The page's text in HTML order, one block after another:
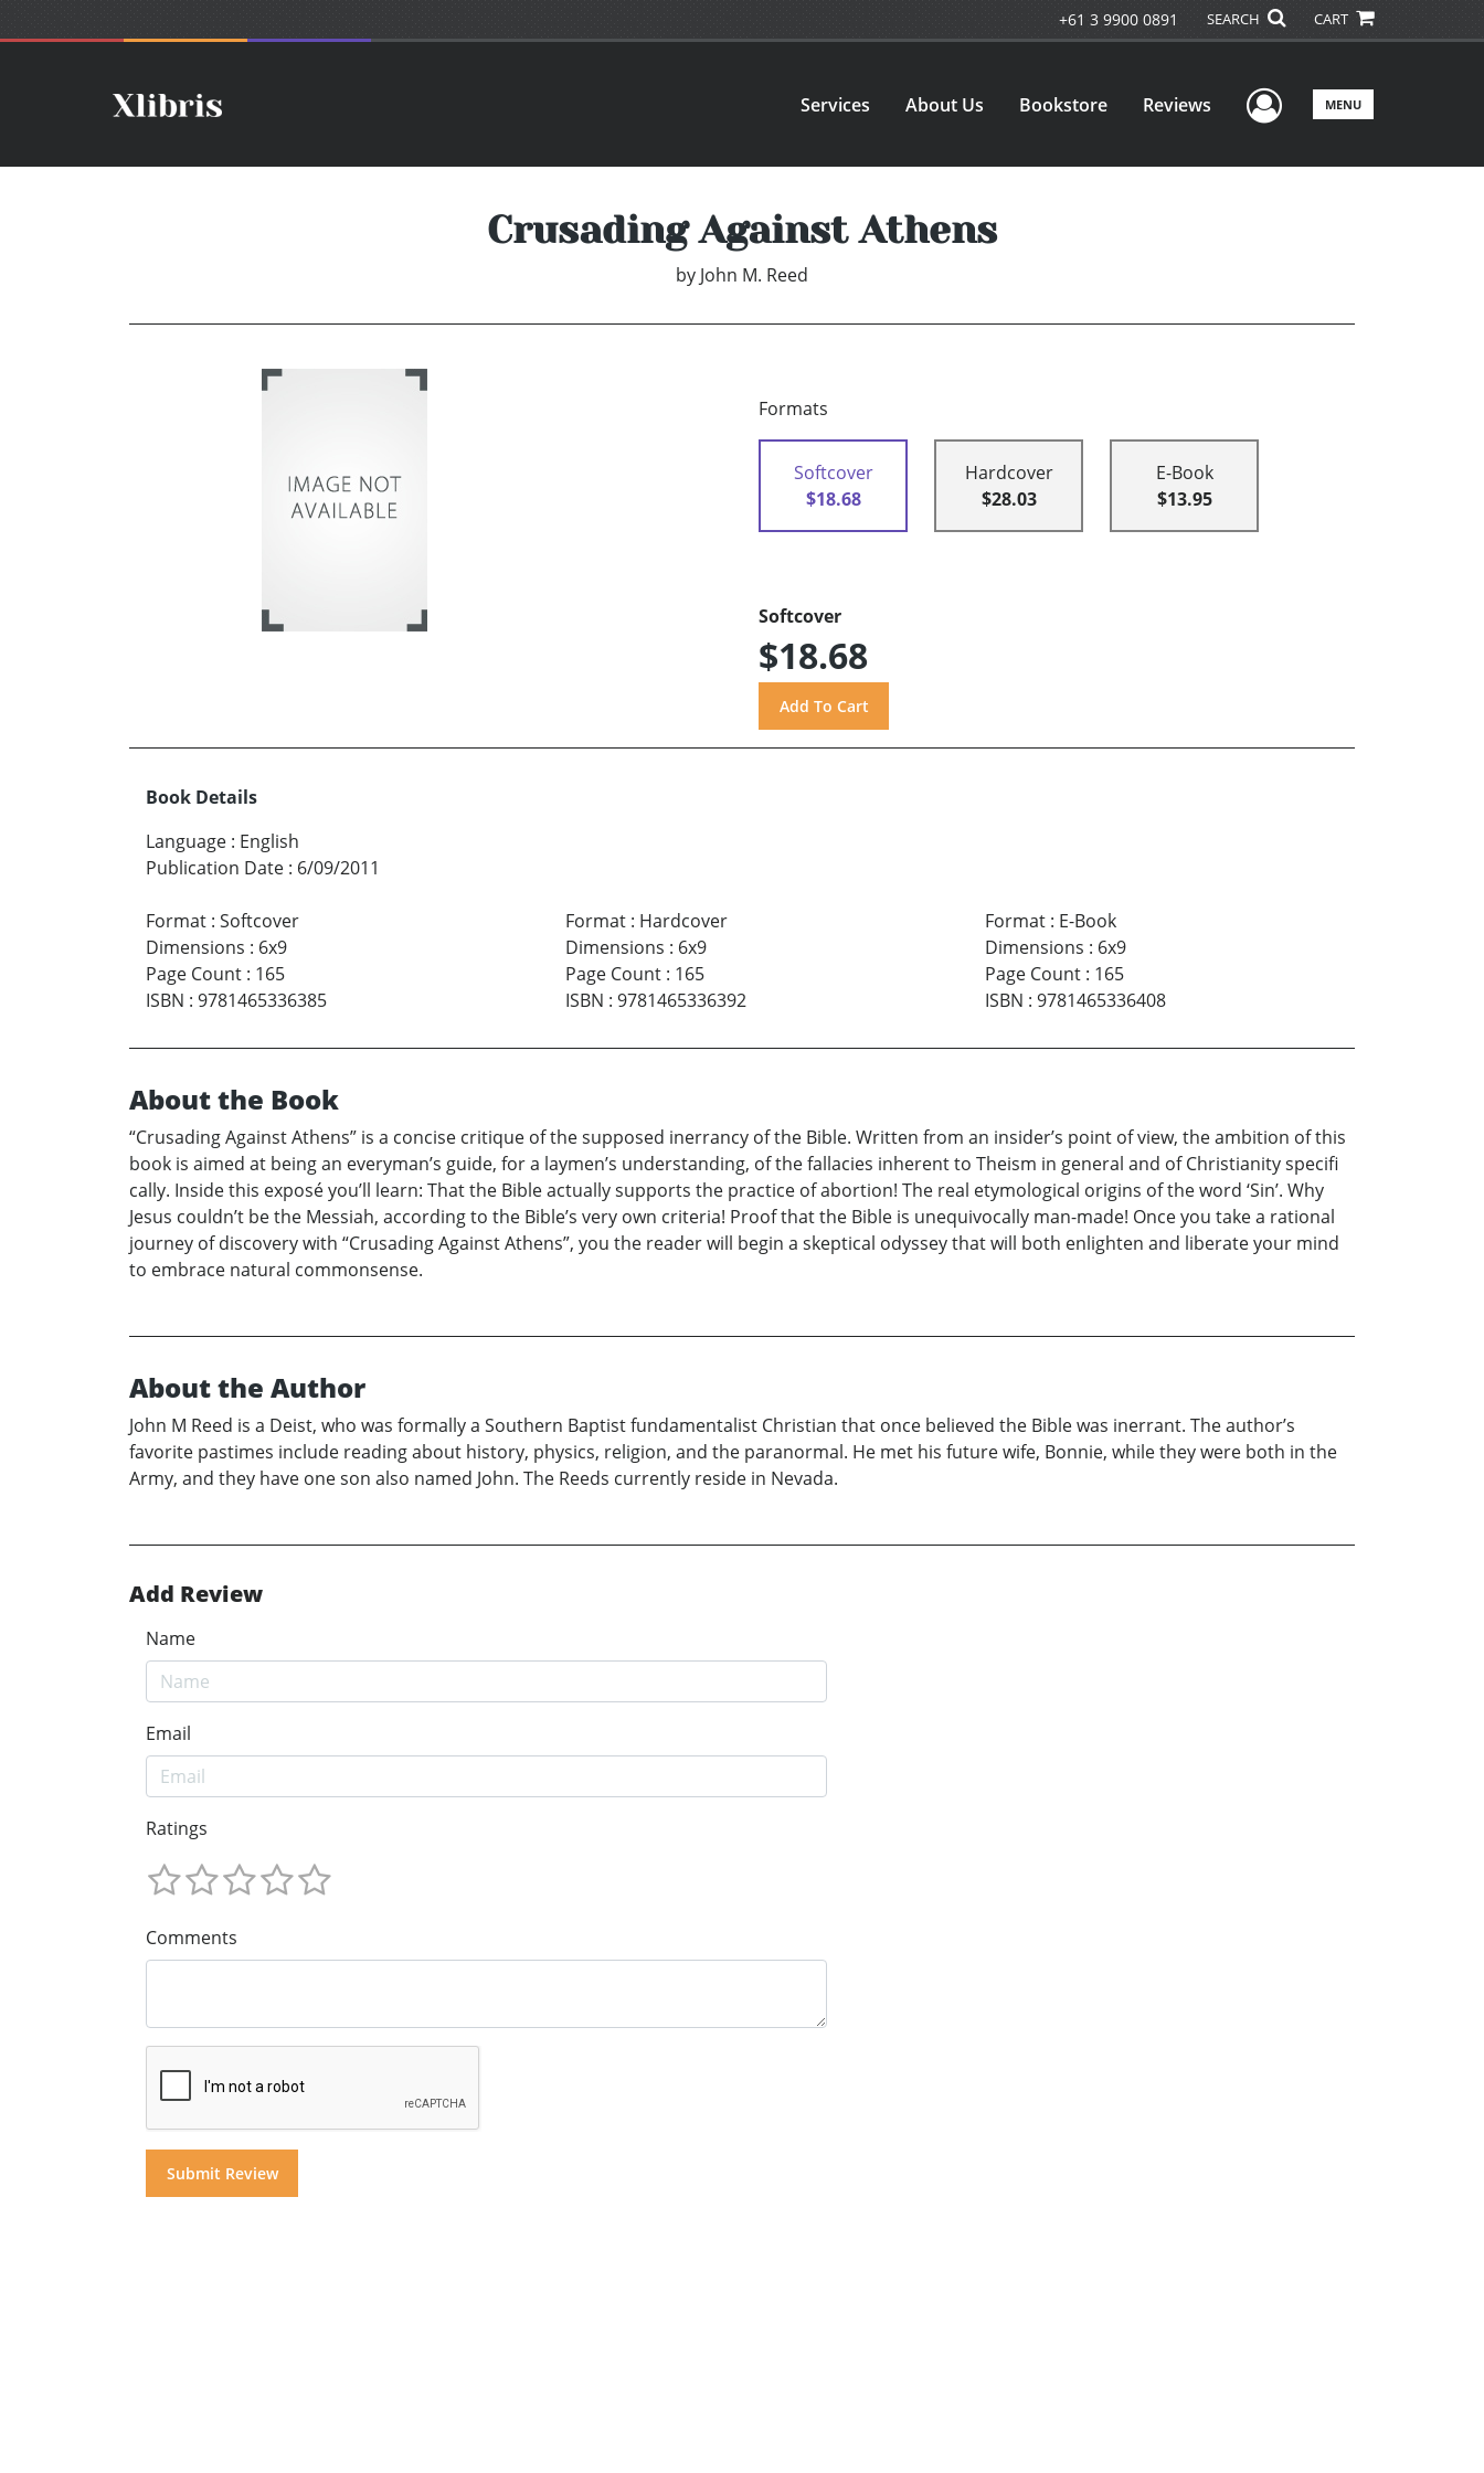
+61 3 9900 0891 SEARCH CART
Services About Us Bookstore Reviews User Menu
MENU
Crusading Against Athens
by John M. Reed
Formats
Softcover
$18.68
Hardcover
$28.03
E-Book
$13.95
Softcover
$18.68
Book Details
Language : English
Publication Date : 6/09/2011
Format : Softcover
Dimensions : 6x9
Page Count : 165
ISBN : 9781465336385
Format: Hardcover
Dimensions : 6x9
Page Count: 165
ISBN : 9781465336392
Format: E-Book
Dimensions : 6x9
Page Count: 165
ISBN : 9781465336408
About the Book
“Crusading Against Athens” is a concise critique of the supposed inerrancy of the Bible. Written from an insider’s point of view, the ambition of this
book is aimed at being an everyman’s guide, for a laymen’s understanding, of the fallacies inherent to Theism in general and of Christianity specifi
cally. Inside this exposé you’ll learn: That the Bible actually supports the practice of abortion! The real etymological origins of the word ‘Sin’. Why
Jesus couldn’t be the Messiah, according to the Bible’s very own criteria! Proof that the Bible is unequivocally man-made! Once you take a rational
journey of discovery with “Crusading Against Athens”, you the reader will begin a skeptical odyssey that will both enlighten and liberate your mind
to embrace natural commonsense.
About the Author
John M Reed is a Deist, who was formally a Southern Baptist fundamentalist Christian that once believed the Bible was inerrant. The author’s
favorite pastimes include reading about history, physics, religion, and the paranormal. He met his future wife, Bonnie, while they were both in the
Army, and they have one son also named John. The Reeds currently reside in Nevada.
Add Review
Name
Email
Ratings
Comments